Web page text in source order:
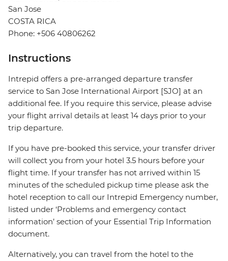
San Jose
COSTA RICA
Phone: +506 40806262
Instructions
Intrepid offers a pre-arranged departure transfer
service to San Jose International Airport [SJO] at an
additional fee. If you require this service, please advise
your flight arrival details at least 14 days prior to your
trip departure.
If you have pre-booked this service, your transfer driver
will collect you from your hotel 3.5 hours before your
flight time. If your transfer has not arrived within 15
minutes of the scheduled pickup time please ask the
hotel reception to call our Intrepid Emergency number,
listed under ‘Problems and emergency contact
information’ section of your Essential Trip Information
document.
Alternatively, you can travel from the hotel to the